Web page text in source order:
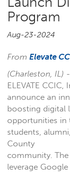
Program
Aug-23-2024
From Elevate
(Charleston, IL)
ELEVATE
announce an
boosting digital
opportunities in
students,
County
community.
leverage